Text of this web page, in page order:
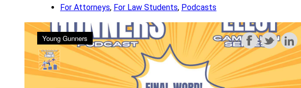
For Attorneys, For Law Students, Podcasts